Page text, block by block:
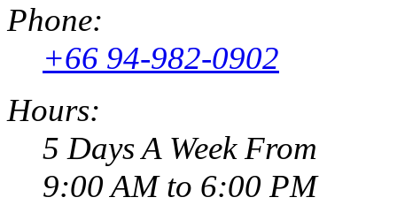
Phone:
+66 94-982-0902
Hours:
5 Days A Week From
9:00 AM to 6:00 PM